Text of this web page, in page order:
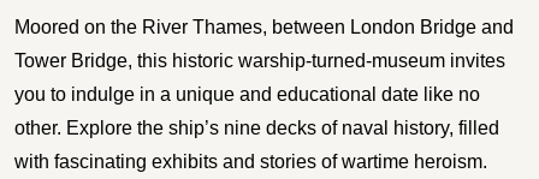
Moored on the River Thames, between London Bridge and
Tower Bridge, this historic warship-turned-museum invites
you to indulge in a unique and educational date like no
other. Explore the ship’s nine decks of naval history, filled
with fascinating exhibits and stories of wartime heroism.